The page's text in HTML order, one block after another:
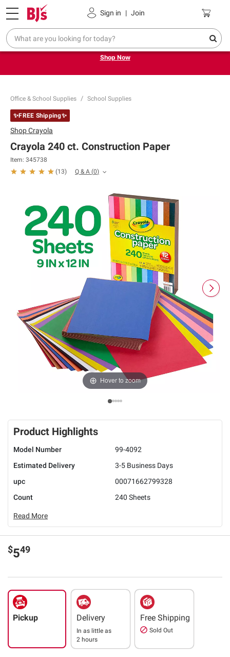
Sign in | Join
Pickup, Delivery or Shipping Coupons
Try our top member favorites for back to school.
Shop Now
Office & School Supplies School Supplies
Hover to zoom
Product Highlights
Model Number
99-4092
Estimated Delivery
3-5 Business Days
upc
00071662799328
Count
240 Sheets
Read More
✨FREE Shipping✨
ShopCrayola
Crayola 240 ct. Construction Paper
Item: 345738
(13) Q & A (0)
$549
Pickup Delivery
In as little as
2 hours
Free Shipping
Sold Out